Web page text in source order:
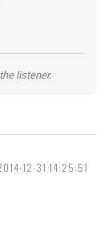
listener.
12-31 14:25:51